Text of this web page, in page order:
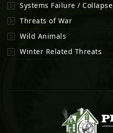
Systems Failure / Collapse
Threats of War
Wild Animals
Winter Related Threats